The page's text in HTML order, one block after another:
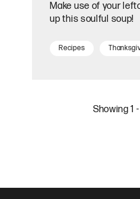
Make use of your
up this soulful soup!
Recipes
Showing 1